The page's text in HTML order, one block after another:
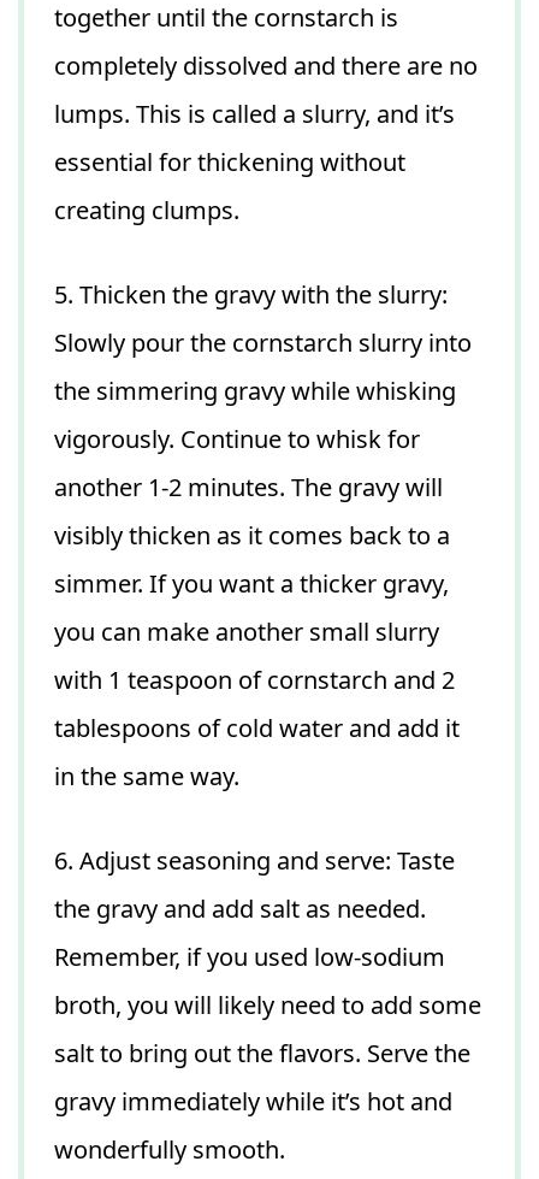
together until the cornstarch is
completely dissolved and there are no
lumps. This is called a slurry, and it’s
essential for thickening without
creating clumps.
5. Thicken the gravy with the slurry:
Slowly pour the cornstarch slurry into
the simmering gravy while whisking
vigorously. Continue to whisk for
another 1-2 minutes. The gravy will
visibly thicken as it comes back to a
simmer. If you want a thicker gravy,
you can make another small slurry
with 1 teaspoon of cornstarch and 2
tablespoons of cold water and add it
in the same way.
6. Adjust seasoning and serve: Taste
the gravy and add salt as needed.
Remember, if you used low-sodium
broth, you will likely need to add some
salt to bring out the flavors. Serve the
gravy immediately while it’s hot and
wonderfully smooth.